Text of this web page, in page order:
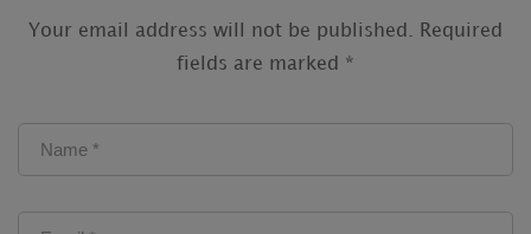
Your email address will not be published. Required
fields are marked *